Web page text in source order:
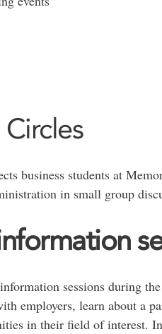
business students at
in small group
sessions during
employers, learn about a
in their field of interest.